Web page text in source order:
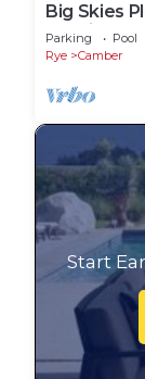
Big Skies
Netflix
Parking Pool
Rye
Camber
Start